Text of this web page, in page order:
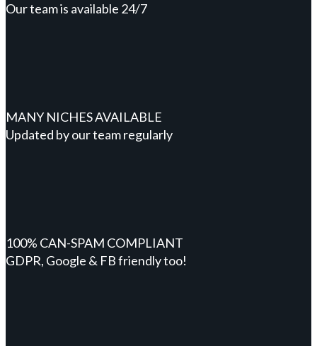
Our team is available 24/7
MANY NICHES AVAILABLE
Updated by our team regularly
100% CAN-SPAM COMPLIANT
GDPR, Google & FB friendly too!